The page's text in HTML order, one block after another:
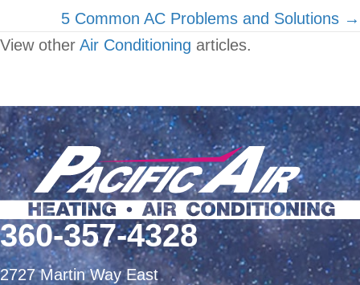
navigation5 Common AC Problems and Solutions →
View other Air Conditioning articles.
360-357-4328
2727 Martin Way East